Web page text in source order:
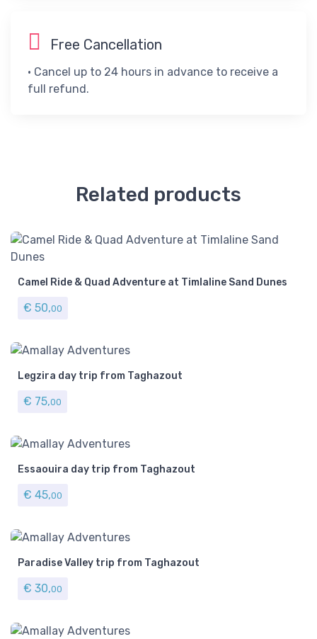
Free Cancellation
• Cancel up to 24 hours in advance to receive a
full refund.
Related products
Camel Ride & Quad Adventure at Timlaline Sand Dunes
€ 50,00
Legzira day trip from Taghazout
€ 75,00
​Essaouira day trip from Taghazout
€ 45,00
Paradise Valley trip from Taghazout
€ 30,00